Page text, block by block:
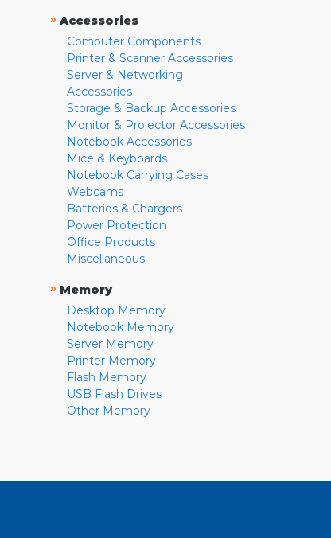
» Accessories
Computer Components
Printer & Scanner Accessories
Server & Networking
Accessories
Storage & Backup Accessories
Monitor & Projector Accessories
Notebook Accessories
Mice & Keyboards
Notebook Carrying Cases
Webcams
Batteries & Chargers
Power Protection
Office Products
Miscellaneous
» Memory
Desktop Memory
Notebook Memory
Server Memory
Printer Memory
Flash Memory
USB Flash Drives
Other Memory